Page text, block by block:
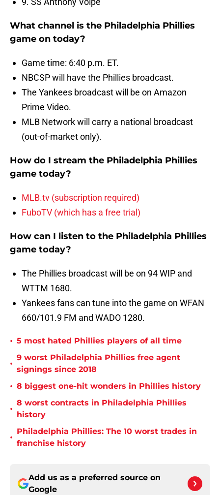
What channel is the Philadelphia Phillies
game on today?
Game time: 6:40 p.m. ET.
NBCSP will have the Phillies broadcast.
The Yankees broadcast will be on Amazon
Prime Video.
MLB Network will carry a national broadcast
(out-of-market only).
How do I stream the Philadelphia Phillies
game today?
MLB.tv (subscription required)
FuboTV (which has a free trial)
How can I listen to the Philadelphia Phillies
game today?
The Phillies broadcast will be on 94 WIP and
WTTM 1680.
Yankees fans can tune into the game on WFAN
660/101.9 FM and WADO 1280.
• 5 most hated Phillies players of all time
•
9 worst Philadelphia Phillies free agent
signings since 2018
• 8 biggest one-hit wonders in Phillies history
•
8 worst contracts in Philadelphia Phillies
history
•
Philadelphia Phillies: The 10 worst trades in
franchise history
Add us as a preferred source on
Google